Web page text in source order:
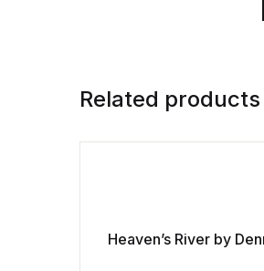
Related products
Heaven’s River by